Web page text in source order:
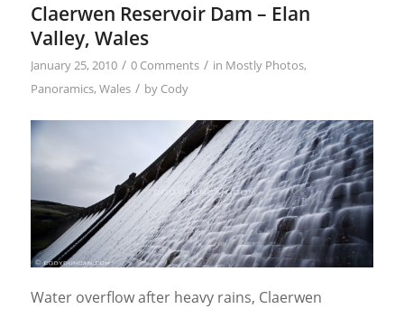
Claerwen Reservoir Dam – Elan
Valley, Wales
January 25, 2010 / 0 Comments / in Mostly Photos,
Panoramics, Wales / by Cody
Water overflow after heavy rains, Claerwen